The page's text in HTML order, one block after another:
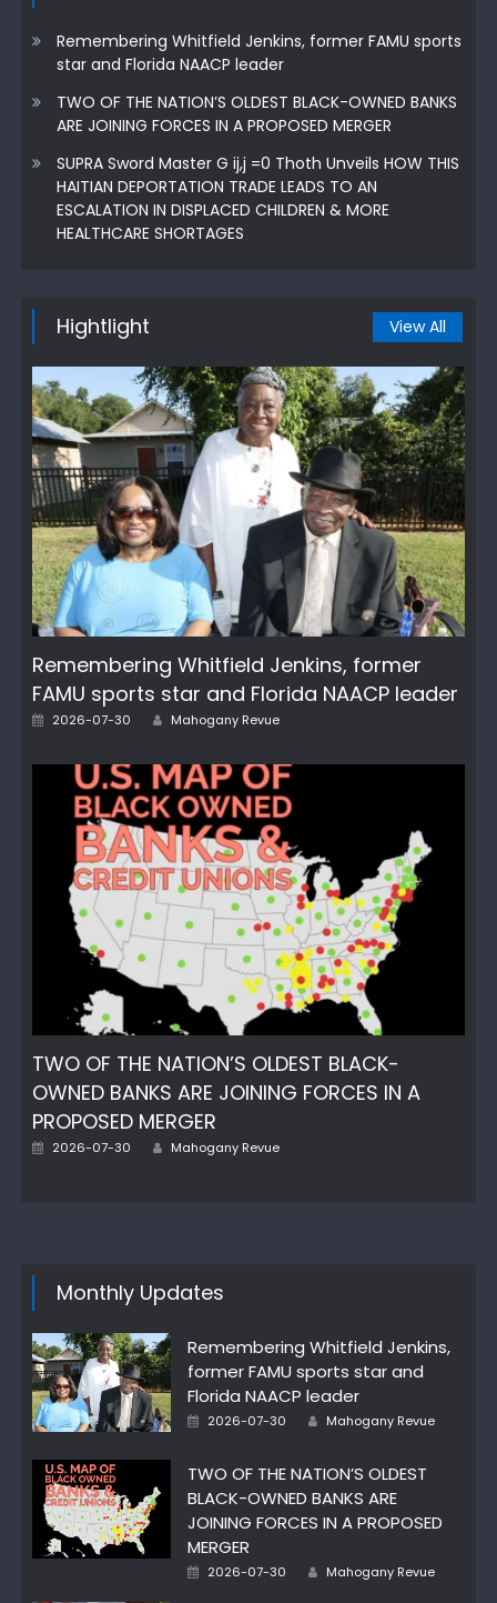
Remembering Whitfield Jenkins, former FAMU sports
star and Florida NAACP leader
TWO OF THE NATION’S OLDEST BLACK-OWNED BANKS
ARE JOINING FORCES IN A PROPOSED MERGER
SUPRA Sword Master G ij,j =0 Thoth Unveils HOW THIS
HAITIAN DEPORTATION TRADE LEADS TO AN
ESCALATION IN DISPLACED CHILDREN & MORE
HEALTHCARE SHORTAGES
Hightlight View All
Remembering Whitfield Jenkins, former
FAMU sports star and Florida NAACP leader
Posted
2026-07-30 Author
Mahogany Revue
TWO OF THE NATION’S OLDEST BLACK-
OWNED BANKS ARE JOINING FORCES IN A
PROPOSED MERGER
Posted
2026-07-30 Author
Mahogany Revue
Monthly Updates
Remembering Whitfield Jenkins,
former FAMU sports star and
Florida NAACP leader
Posted
2026-07-30 Author
Mahogany Revue
TWO OF THE NATION’S OLDEST
BLACK-OWNED BANKS ARE
JOINING FORCES IN A PROPOSED
MERGER
Posted
2026-07-30 Author
Mahogany Revue